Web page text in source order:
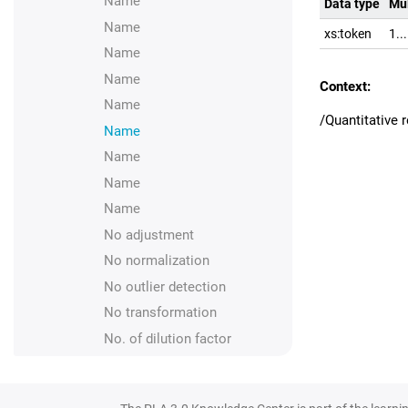
Name
Name
Name
Name
Name
Name
Name
Name
No adjustment
No normalization
No outlier detection
No transformation
No. of dilution factor
Data type
xs:token
Context:
/Quantitative